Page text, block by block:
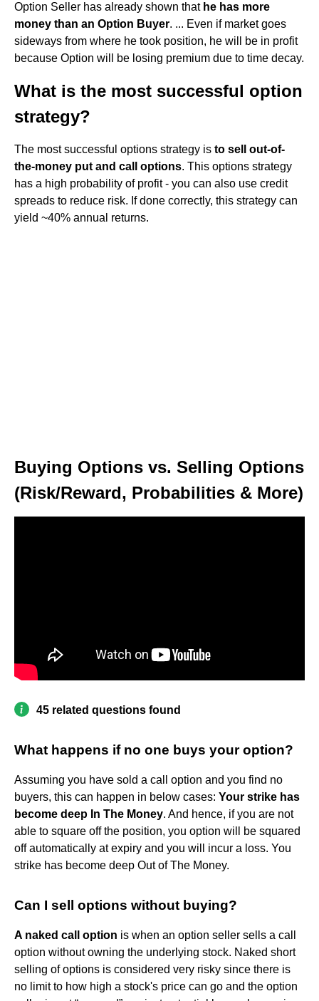
Option Seller has already shown that he has more
money than an Option Buyer. ... Even if market goes
sideways from where he took position, he will be in profit
because Option will be losing premium due to time decay.
What is the most successful option
strategy?
The most successful options strategy is to sell out-of-
the-money put and call options. This options strategy
has a high probability of profit - you can also use credit
spreads to reduce risk. If done correctly, this strategy can
yield ~40% annual returns.
Buying Options vs. Selling Options
(Risk/Reward, Probabilities & More)
45 related questions found
What happens if no one buys your option?
Assuming you have sold a call option and you find no
buyers, this can happen in below cases: Your strike has
become deep In The Money. And hence, if you are not
able to square off the position, you option will be squared
off automatically at expiry and you will incur a loss. You
strike has become deep Out of The Money.
Can I sell options without buying?
A naked call option is when an option seller sells a call
option without owning the underlying stock. Naked short
selling of options is considered very risky since there is
no limit to how high a stock's price can go and the option